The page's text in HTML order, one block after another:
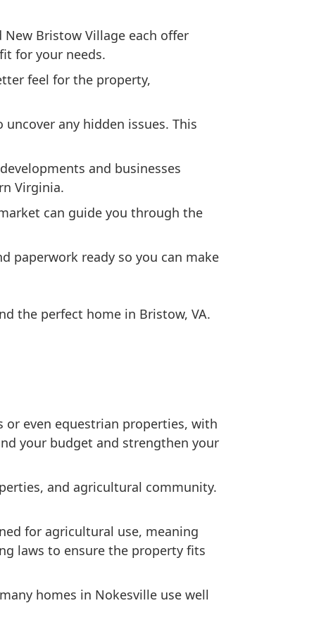
New Bristow Village each offer
for your needs.
feel for the property,
any hidden issues. This
and businesses
Virginia.
can guide you through the
paperwork ready so you can make
the perfect home in Bristow, VA.
even equestrian properties, with
your budget and strengthen your
and agricultural community.
for agricultural use, meaning
laws to ensure the property fits
homes in Nokesville use well